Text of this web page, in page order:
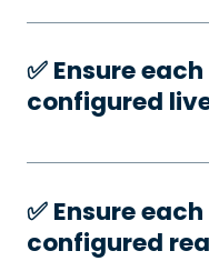
✅️ Ensure
configured
✅️ Ensure
configured